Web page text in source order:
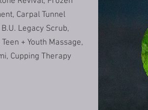
Carpal Tunnel
Legacy Scrub,
+ Youth Massage,
Cupping Therapy